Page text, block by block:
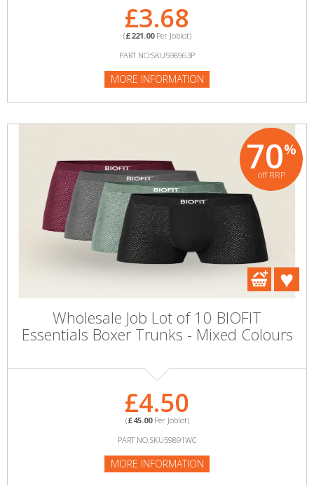
£3.68
(£221.00Per Joblot)
PART NO:SKU598963P
MORE INFORMATION
70%
off RRP
Wholesale Job Lot of 10 BIOFIT
Essentials Boxer Trunks - Mixed Colours
£4.50
(£45.00Per Joblot)
PART NO:SKU59891WC
MORE INFORMATION